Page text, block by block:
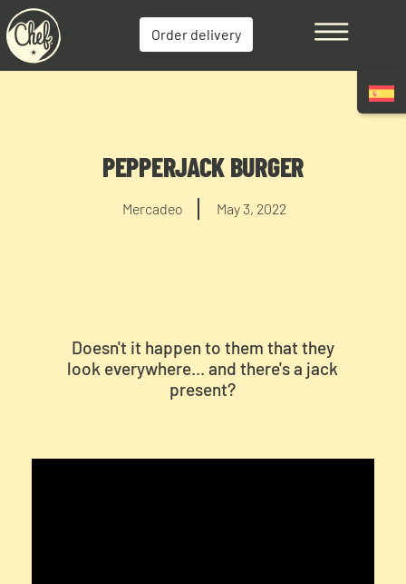
Order delivery
PEPPERJACK BURGER
Mercadeo May 3, 2022
Doesn't it happen to them that they
look everywhere... and there's a jack
present?